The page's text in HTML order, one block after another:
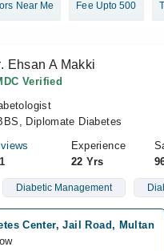
Near Me Fee Upto 500
Ehsan A Makki
Verified
Diplomate Diabetes
Experience
22 Yrs
Diabetic Management
Center, Jail Road, Multan